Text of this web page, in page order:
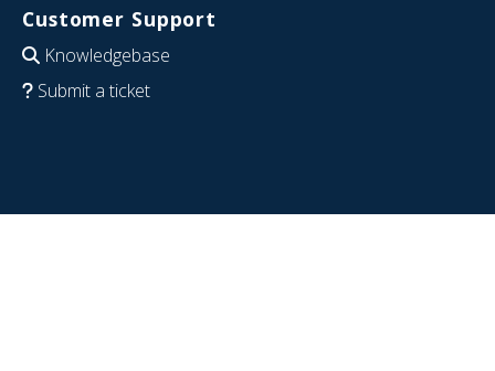
Customer Support
Knowledgebase
Submit a ticket